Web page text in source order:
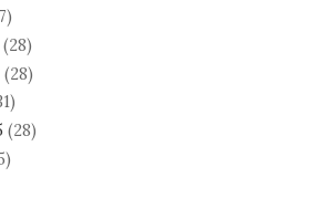
(28)
(28)
(28)